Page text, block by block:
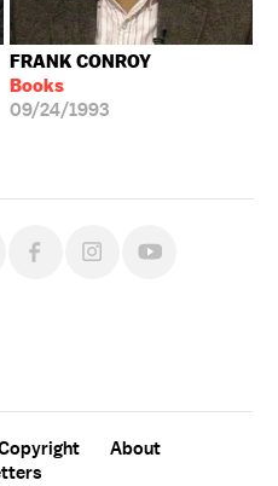
FRANK CONROY
Books
09/24/1993
About